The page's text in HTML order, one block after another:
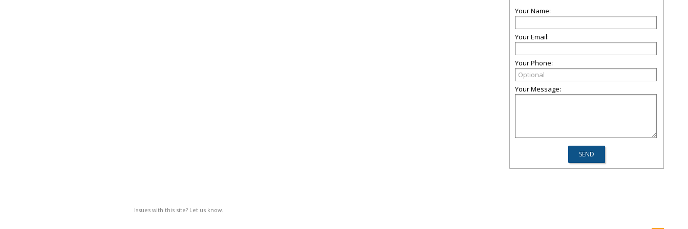
Issues with this site? Let us know.
Your Name:
Your Email:
Your Phone:
Your Message: